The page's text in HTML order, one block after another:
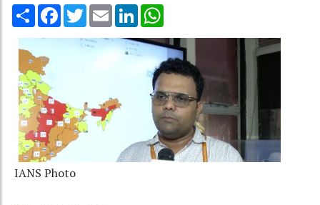
Share Facebook
TwitterEmail LinkedIn
IANS Photo